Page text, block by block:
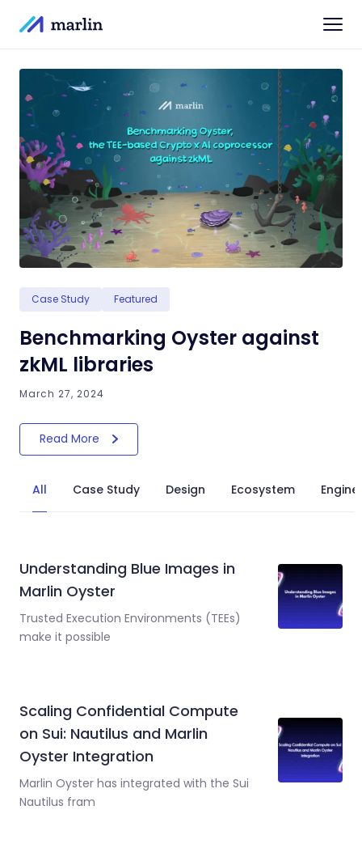
Case Study Featured
Benchmarking Oyster against
zkML libraries
March 27, 2024
Read More
All Case Study Design Ecosystem
Understanding Blue Images in
Marlin Oyster
Trusted Execution Environments (TEEs)
make it possible
Scaling Confidential Compute
on Sui: Nautilus and Marlin
Oyster Integration
Marlin Oyster has integrated with the Sui
Nautilus fram